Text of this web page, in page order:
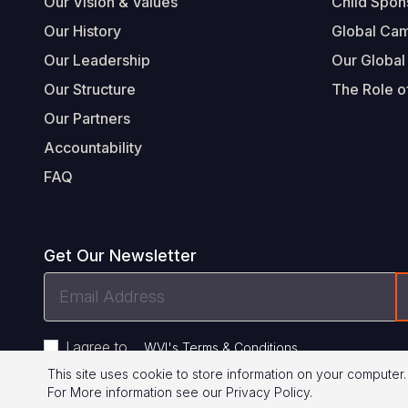
Our History
Our Leadership
Our Structure
Our Partners
Accountability
FAQ
Global
Our
The Role
Get Our Newsletter
Address
I agree to WVI's Terms & Conditions.
This site uses cookie to store information on your
For More information see our Privacy Policy.